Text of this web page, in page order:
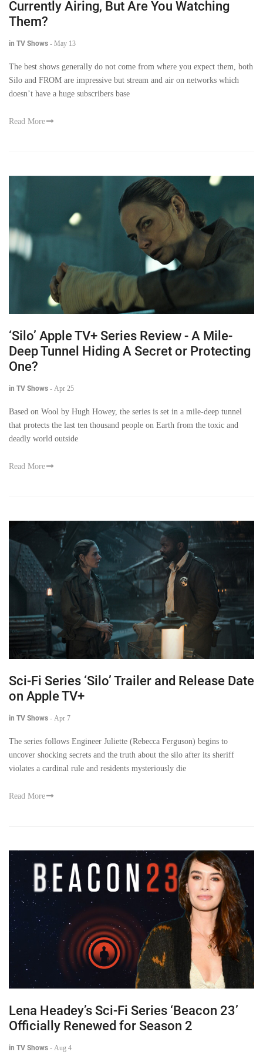
Currently Airing, But Are You Watching
Them?
in TV Shows - May 13
The best shows generally do not come from where you expect them, both
Silo and FROM are impressive but stream and air on networks which
doesn’t have a huge subscribers base
Read More
‘Silo’ Apple TV+ Series Review - A Mile-
Deep Tunnel Hiding A Secret or Protecting
One?
in TV Shows - Apr 25
Based on Wool by Hugh Howey, the series is set in a mile-deep tunnel
that protects the last ten thousand people on Earth from the toxic and
deadly world outside
Read More
Sci-Fi Series ‘Silo’ Trailer and Release Date
on Apple TV+
in TV Shows - Apr 7
The series follows Engineer Juliette (Rebecca Ferguson) begins to
uncover shocking secrets and the truth about the silo after its sheriff
violates a cardinal rule and residents mysteriously die
Read More
Lena Headey’s Sci-Fi Series ‘Beacon 23’
Officially Renewed for Season 2
in TV Shows - Aug 4